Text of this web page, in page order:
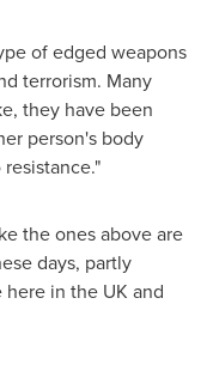
of edged weapons
terrorism. Many
they have been
person's body
the ones above are
days, partly
here in the UK and